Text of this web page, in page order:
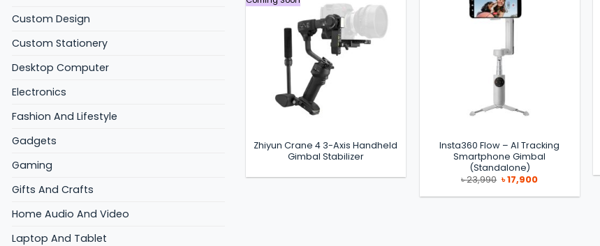
Custom Design
Custom Stationery
Desktop Computer
Electronics
Fashion And Lifestyle
Gadgets
Gaming
Gifts And Crafts
Home Audio And Video
Laptop And Tablet
Zhiyun Crane 4 3-Axis Handheld
Gimbal Stabilizer
Insta360 Flow – AI Tracking
Smartphone Gimbal
(Standalone)
৳23,990 Original
price
was:
৳17,900Current
is: